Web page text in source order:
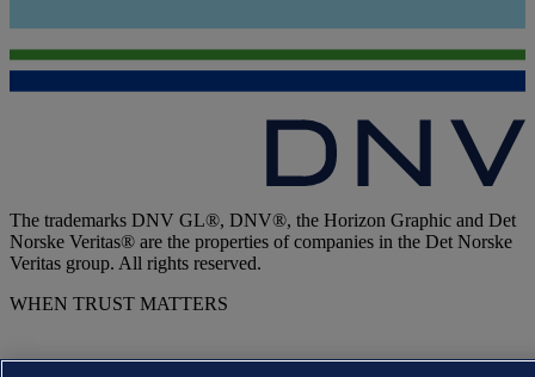
The trademarks DNV GL®, DNV®, the Horizon Graphic and Det
Norske Veritas® are the properties of companies in the Det Norske
Veritas group. All rights reserved.
WHEN TRUST MATTERS